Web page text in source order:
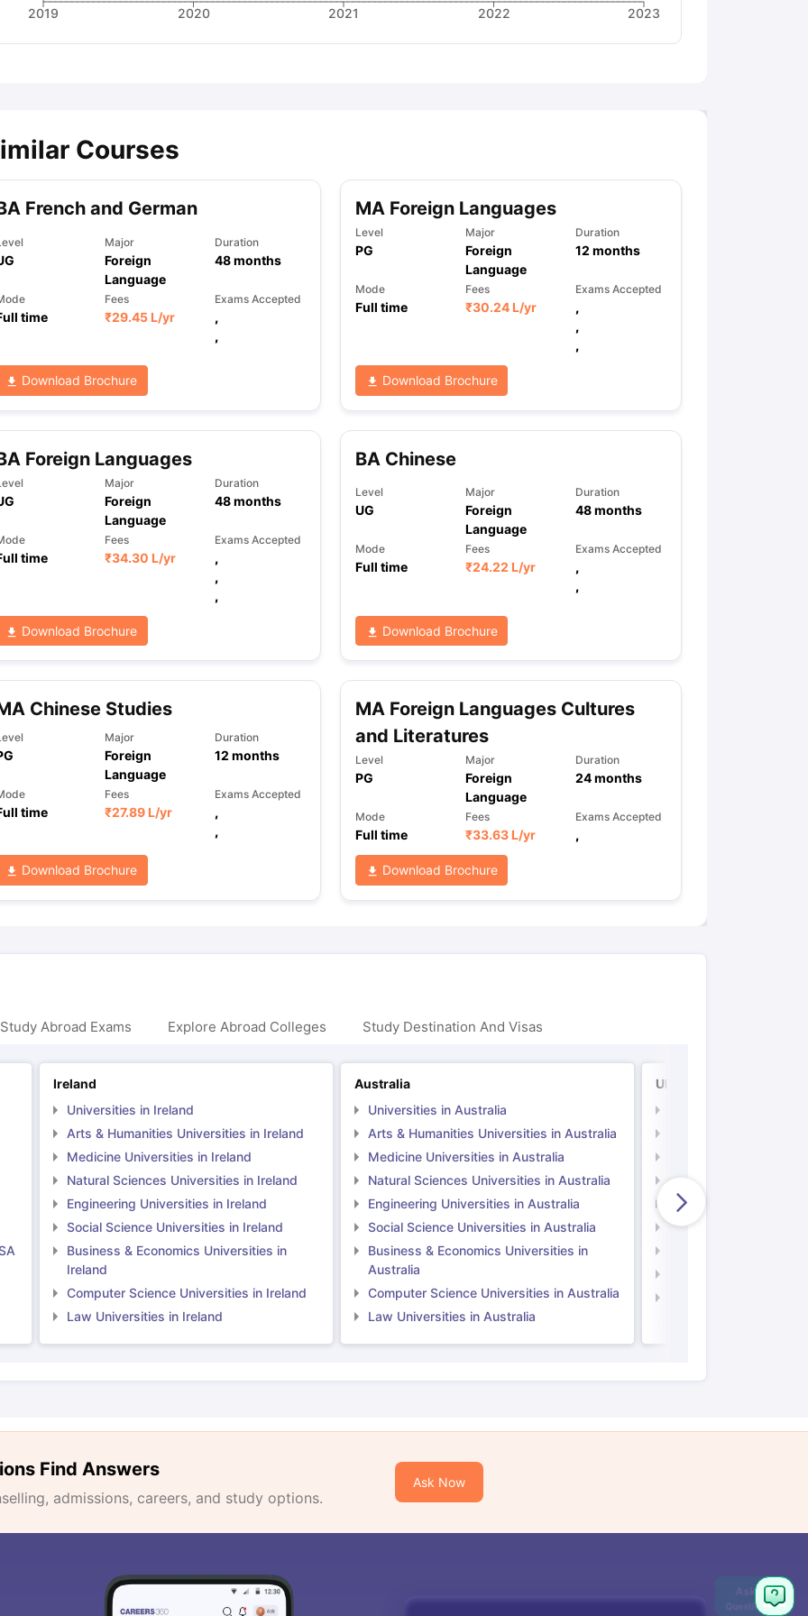
2019 2020 2021 2022 2023
Courses
French and German
Major
Foreign
Language
Duration
48months
time
Fees
₹29.45 L/yr
Exams Accepted
,
,
Download Brochure
MA Foreign Languages
Level
PG
Major
Foreign
Language
Duration
12 months
Mode
Full time
Fees
₹30.24 L/yr
Exams Accepted
,
,
,
Download Brochure
Foreign Languages
Major
Foreign
Language
Duration
48months
time
Fees
₹34.30 L/yr
Exams Accepted
,
,
,
Download Brochure
BA Chinese
Level
UG
Major
Foreign
Language
Duration
48months
Mode
Full time
Fees
₹24.22 L/yr
Exams Accepted
,
,
Download Brochure
Chinese Studies
Major
Foreign
Language
Duration
12 months
time
Fees
₹27.89 L/yr
Exams Accepted
,
,
Download Brochure
MA Foreign Languages Cultures
and Literatures
Level
PG
Major
Foreign
Language
Duration
24months
Mode
Full time
Fees
₹33.63 L/yr
Exams Accepted
,
Download Brochure
Abroad Exams Explore Abroad Colleges Study Destination And Visas
Ireland
Universities in Ireland
Arts & Humanities Universities in Ireland
Medicine Universities in Ireland
Natural Sciences Universities in Ireland
Engineering Universities in Ireland
Social Science Universities in Ireland
Business & Economics Universities in
Ireland
Computer Science Universities in Ireland
Law Universities in Ireland
Australia
Universities in Australia
Arts & Humanities Universities in Australia
Medicine Universities in Australia
Natural Sciences Universities in Australia
Engineering Universities in Australia
Social Science Universities in Australia
Business & Economics Universities in
Australia
Computer Science Universities in Australia
Law Universities in Australia
UK
Natural Sciences
Engineering
Social Science
Find Answers
admissions, careers, and study options.
Ask Now